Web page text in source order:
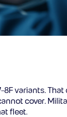
8F variants.
cover.
fleet.